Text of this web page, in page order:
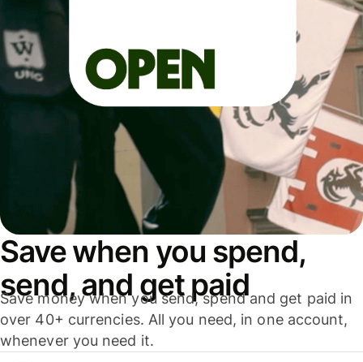
Save when you spend,
send, and get paid
Save money when you send, spend and get paid in
over 40+ currencies. All you need, in one account,
whenever you need it.